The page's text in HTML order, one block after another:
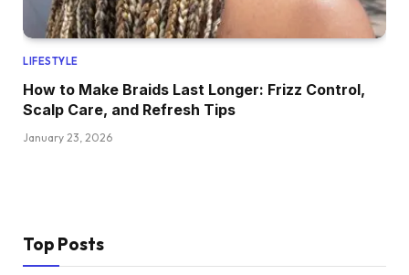
LIFESTYLE
How to Make Braids Last Longer: Frizz Control,
Scalp Care, and Refresh Tips
January 23, 2026
Top Posts